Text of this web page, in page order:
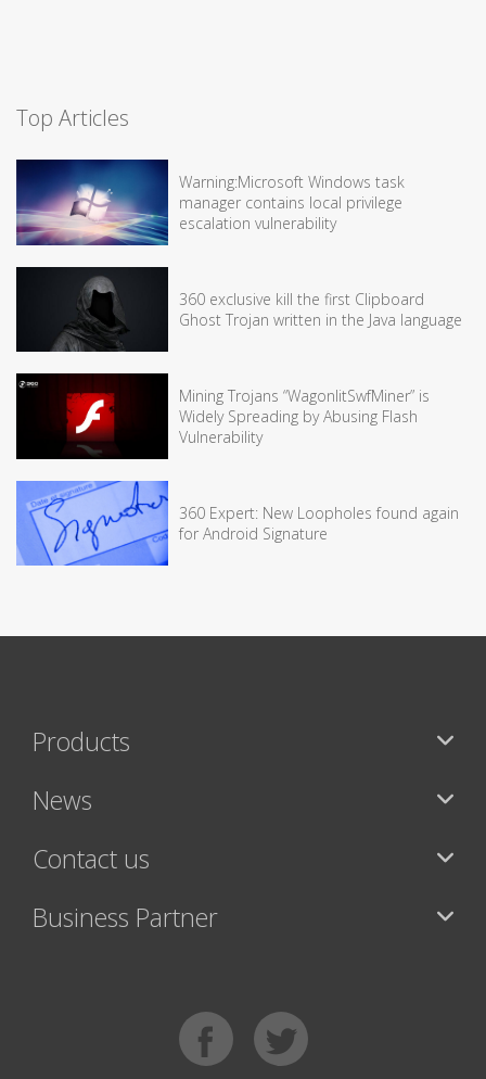
Top Articles
Warning:Microsoft Windows task
manager contains local privilege
escalation vulnerability
360 exclusive kill the first Clipboard
Ghost Trojan written in the Java language
Mining Trojans “WagonlitSwfMiner” is
Widely Spreading by Abusing Flash
Vulnerability
360 Expert: New Loopholes found again
for Android Signature
Products
News
Contact us
Business Partner